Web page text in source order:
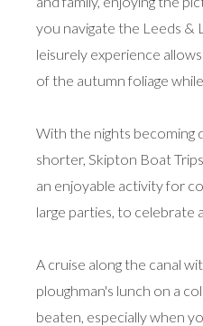
you navigate the Leeds &
leisurely experience
of the autumn foliage
With the nights becoming
shorter, Skipton Boat
an enjoyable activity for
large parties, to celebrate
A cruise along the canal
ploughman's lunch on a
beaten, especially when